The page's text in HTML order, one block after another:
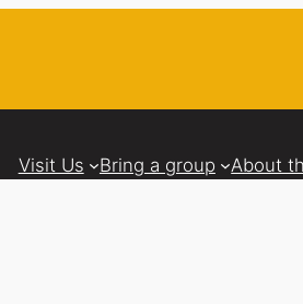
Visit Us
Bring a group About